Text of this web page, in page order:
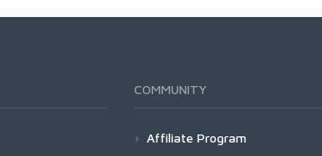
COMMUNITY
Affiliate Program